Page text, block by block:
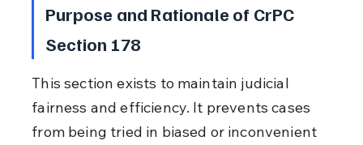
Purpose and Rationale of CrPC
Section 178
This section exists to maintain judicial
fairness and efficiency. It prevents cases
from being tried in biased or inconvenient